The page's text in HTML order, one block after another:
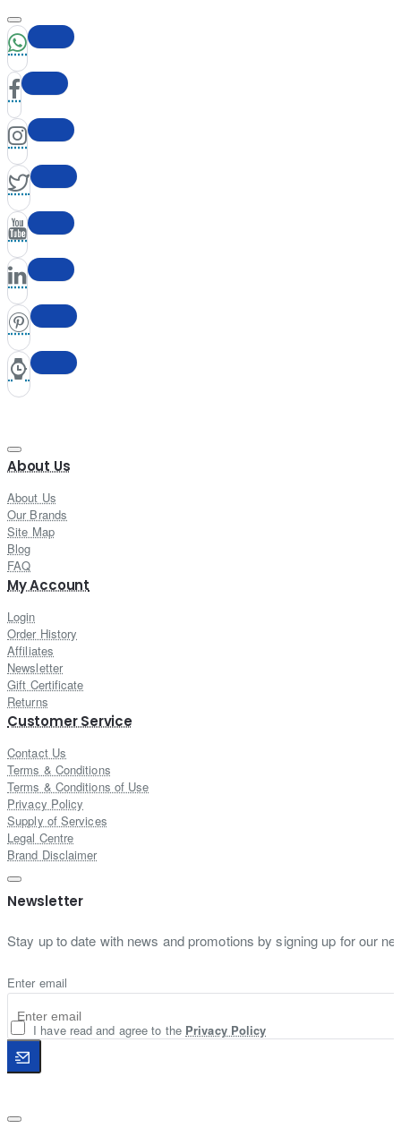
About Us
About Us
Our Brands
Site Map
Blog
FAQ
My Account
Login
Order History
Affiliates
Newsletter
Gift Certificate
Returns
Customer Service
Contact Us
Terms & Conditions
Terms & Conditions of Use
Privacy Policy
Supply of Services
Legal Centre
Brand Disclaimer
Newsletter
Stay up to date with news and promotions by signing up for our
Enter email
I have read and agree to the Privacy Policy